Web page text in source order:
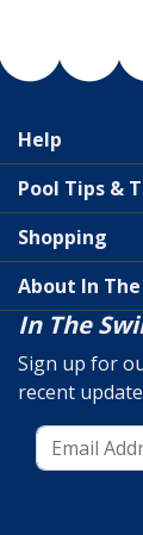
Help
Pool Tips &
Shopping
About In
In The
Sign up for
recent